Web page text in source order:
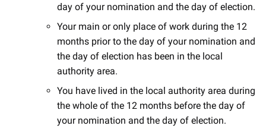
day of your nomination and the day of election.
Your main or only place of work during the 12
months prior to the day of your nomination and
the day of election has been in the local
authority area.
You have lived in the local authority area during
the whole of the 12 months before the day of
your nomination and the day of election.